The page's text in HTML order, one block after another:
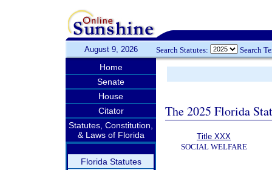
August 9, 2026 Search Statutes: Search
Home
Senate
House
Citator
Statutes, Constitution,
& Laws of Florida
Florida Statutes
The 2025 Florida
Title XXX
SOCIAL WELFARE